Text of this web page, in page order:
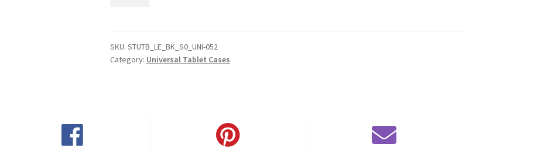
Tablet
Cases
SKU: STUTB_LE_BK_S0_UNI-052
Category: Universal Tablet Cases